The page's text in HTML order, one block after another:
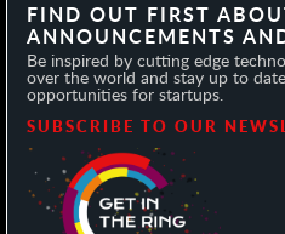
FIND OUT FIRST
ANNOUNCEMENTS
Be inspired by cutting edge
over the world and stay up to
opportunities for startups.
SUBSCRIBE TO OUR